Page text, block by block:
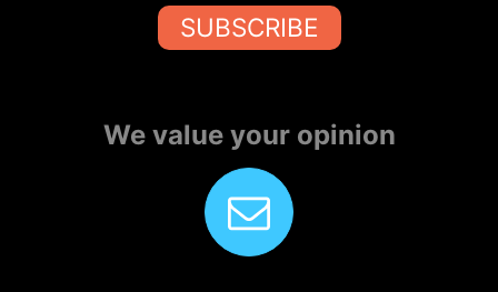
SUBSCRIBE
We value your opinion